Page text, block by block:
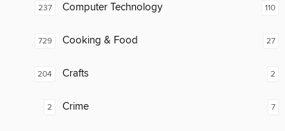
237 Computer Technology
729 Cooking & Food
204 Crafts
2 Crime
110
27
2
7